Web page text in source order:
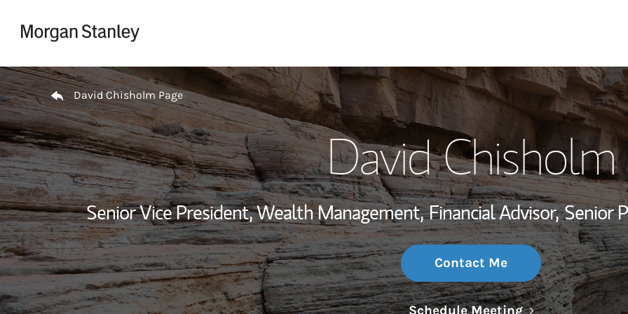
My Story and
Wealth
Investment Office
Thought
Return to Nav
David Chisholm Page
David Chisholm
Senior Vice President, Wealth Management, Financial Advisor, Senior
Contact Me
Schedule MeetingLink Opens in